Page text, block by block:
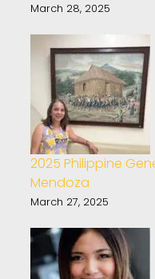
March 28, 2025
2025 Philippine
Mendoza
March 27, 2025